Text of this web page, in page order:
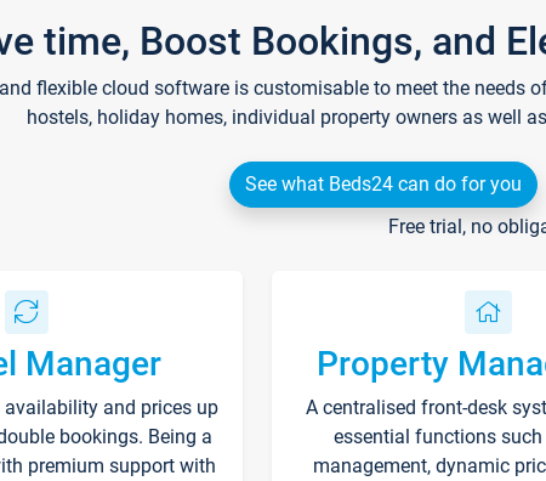
time, Boost Bookings, and
flexible cloud software is customisable to meet the needs
hostels, holiday homes, individual property owners as well
See what Beds24 can do for you
Free trial, no
Manager
and prices up
bookings. Being a
premium support with
Property
A centralised front-desk
essential functions
management, dynamic